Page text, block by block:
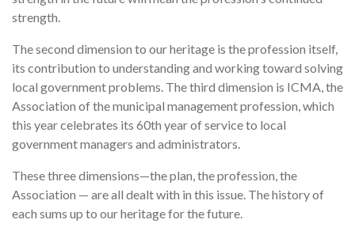
strength.
The second dimension to our heritage is the profession itself,
its contribution to understanding and working toward solving
local government problems. The third dimension is ICMA, the
Association of the municipal management profession, which
this year celebrates its 60th year of service to local
government managers and administrators.
These three dimensions—the plan, the profession, the
Association — are all dealt with in this issue. The history of
each sums up to our heritage for the future.